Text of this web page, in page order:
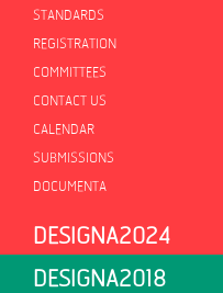
STANDARDS
REGISTRATION
COMMITTEES
CONTACT US
CALENDAR
SUBMISSIONS
DOCUMENTA
DESIGNA2024
DESIGNA2018